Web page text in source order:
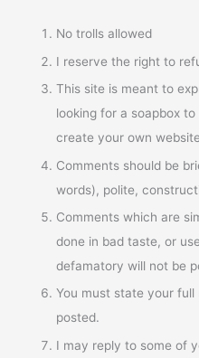
No trolls allowed
I reserve the right to
This site is meant to
looking for a soapbox
create your own
Comments should be
words), polite,
Comments which are
done in bad taste, or
defamatory will not be
You must state your
posted.
I may reply to some of